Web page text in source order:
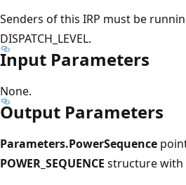
Senders of this IRP must be
DISPATCH_LEVEL.
Input Parameters
None.
Output Parameters
Parameters.PowerSequence
POWER_SEQUENCE structure with